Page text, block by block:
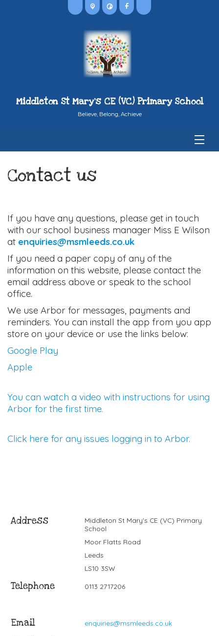
Middleton St Mary's CE (VC) Primary School
Believe, Belong, Achieve
Contact us
If you have any questions, please get in touch
with our school business manager Miss E Wilson
at enquiries@msmleeds.co.uk
If you need a paper copy of any of the
information on this website, please contact the
email address above or speak to the school
office.
We use Arbor for messages, payments and
reminders. You can install the app from you app
store on your device or use the links below:
Google Play
Apple
You can watch a video with instructions for using
Arbor for the first time.
Click here for any issues logging in to Arbor.
Address
Middleton St Mary's CE (VC) Primary
School
Moor Flatts Road
Leeds
LS10 3SW
Telephone 0113 2717206
Email enquiries@msmleeds.co.uk